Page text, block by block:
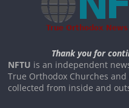
Thank you for
NFTU is an independent
True Orthodox Churches
collected from inside and